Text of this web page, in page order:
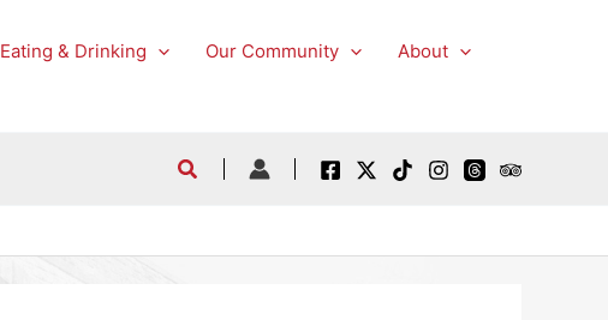
Eating & Drinking Our Community
About